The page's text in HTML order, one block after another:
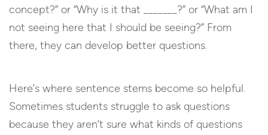
concept?” or “Why is it that _______?” or “What am I
not seeing here that I should be seeing?” From
there, they can develop better questions.
Here’s where sentence stems become so helpful.
Sometimes students struggle to ask questions
because they aren’t sure what kinds of questions